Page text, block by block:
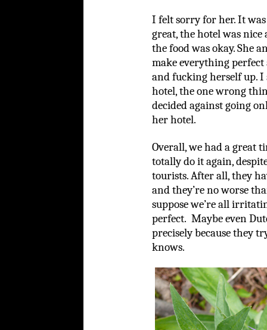
I felt sorry for her. It
great, the hotel was
the food was okay. She
make everything perfect
and fucking herself up. I
hotel, the one wrong
decided against going
her hotel.
Overall, we had a great
totally do it again,
tourists. After all, they
and they’re no worse
suppose we’re all
perfect. Maybe even
precisely because they
knows.